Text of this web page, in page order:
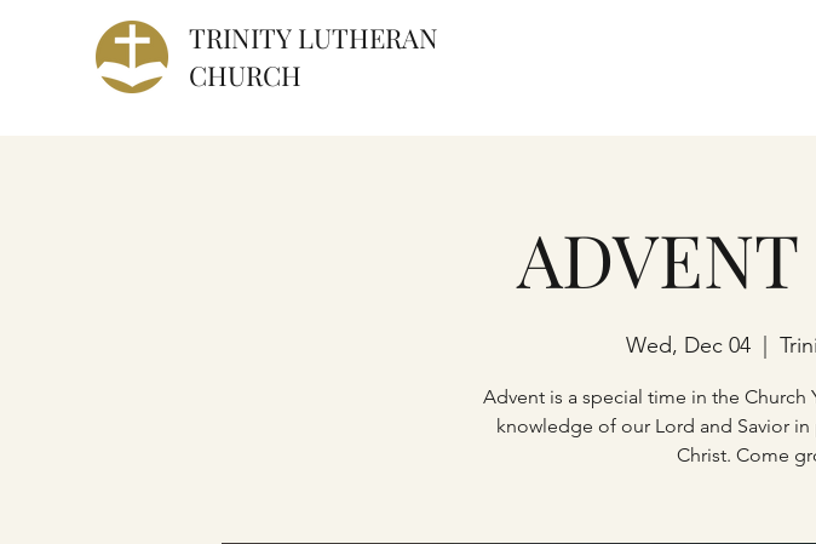
TRINITY LUTHERAN
CHURCH
Wed, Dec 04
  |
Advent is a special time in the Church
knowledge of our Lord and Savior
Christ. Come